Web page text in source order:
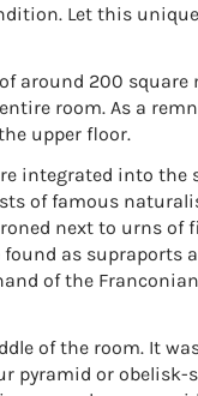
Let this
around 200 square
room. As a
upper floor.
integrated into
of famous
next to urns of
as supraports
of the
of the room. It
pyramid or obelisk-